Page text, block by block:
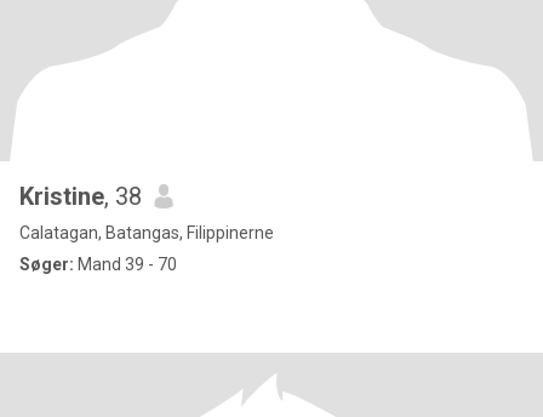
Kristine, 38
Calatagan, Batangas, Filippinerne
Søger: Mand 39 - 70